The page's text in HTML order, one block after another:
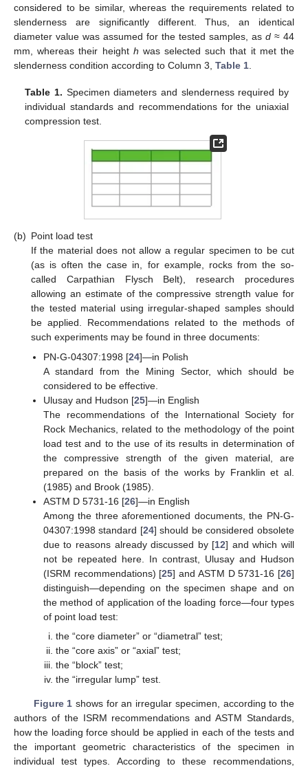
considered to be similar, whereas the requirements related to
slenderness are significantly different. Thus, an identical
diameter value was assumed for the tested samples, as d ≈ 44
mm, whereas their height h was selected such that it met the
slenderness condition according to Column 3, Table 1.
Table 1. Specimen diameters and slenderness required by
individual standards and recommendations for the uniaxial
compression test.
(b) Point load test
If the material does not allow a regular specimen to be cut
(as is often the case in, for example, rocks from the so-
called Carpathian Flysch Belt), research procedures
allowing an estimate of the compressive strength value for
the tested material using irregular-shaped samples should
be applied. Recommendations related to the methods of
such experiments may be found in three documents:
PN-G-04307:1998 [24]—in Polish
A standard from the Mining Sector, which should be
considered to be effective.
Ulusay and Hudson [25]—in English
The recommendations of the International Society for
Rock Mechanics, related to the methodology of the point
load test and to the use of its results in determination of
the compressive strength of the given material, are
prepared on the basis of the works by Franklin et al.
(1985) and Brook (1985).
ASTM D 5731-16 [26]—in English
Among the three aforementioned documents, the PN-G-
04307:1998 standard [24] should be considered obsolete
due to reasons already discussed by [12] and which will
not be repeated here. In contrast, Ulusay and Hudson
(ISRM recommendations) [25] and ASTM D 5731-16 [26]
distinguish—depending on the specimen shape and on
the method of application of the loading force—four types
of point load test:
the “core diameter” or “diametral” test;
the “core axis” or “axial” test;
the “block” test;
the “irregular lump” test.
Figure 1 shows for an irregular specimen, according to the
authors of the ISRM recommendations and ASTM Standards,
how the loading force should be applied in each of the tests and
the important geometric characteristics of the specimen in
individual test types. According to these recommendations,